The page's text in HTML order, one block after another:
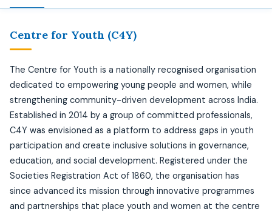
Centre for Youth (C4Y)
The Centre for Youth is a nationally recognised organisation
dedicated to empowering young people and women, while
strengthening community-driven development across India.
Established in 2014 by a group of committed professionals,
C4Y was envisioned as a platform to address gaps in youth
participation and create inclusive solutions in governance,
education, and social development. Registered under the
Societies Registration Act of 1860, the organisation has
since advanced its mission through innovative programmes
and partnerships that place youth and women at the centre